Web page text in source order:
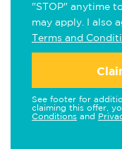
"STOP" anytime
may apply. I also
Terms and
See footer for
claiming this offer,
Conditions and